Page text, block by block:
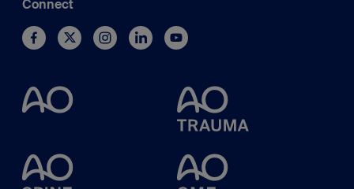
Connect